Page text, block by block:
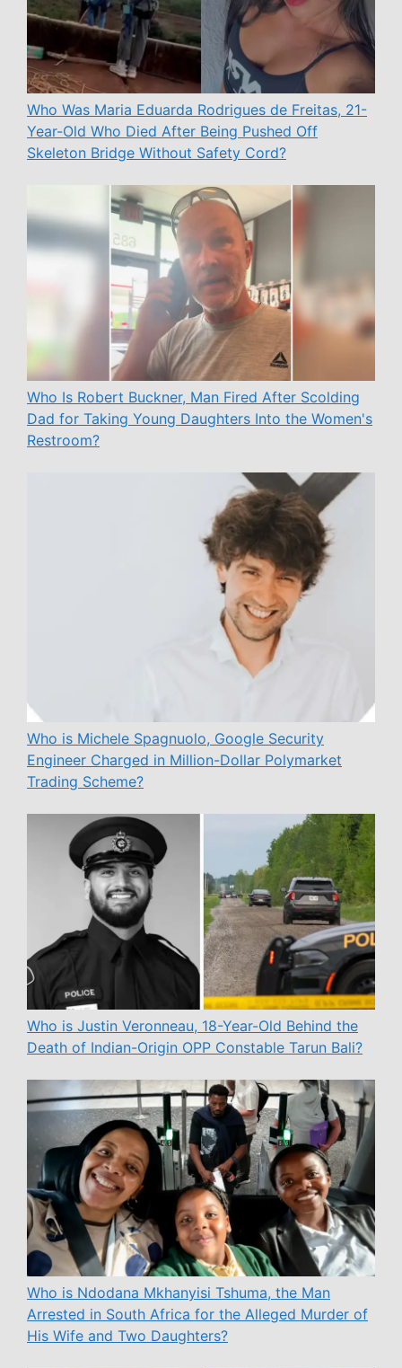
Who Was Maria Eduarda Rodrigues de Freitas, 21-
Year-Old Who Died After Being Pushed Off
Skeleton Bridge Without Safety Cord?
Who Is Robert Buckner, Man Fired After Scolding
Dad for Taking Young Daughters Into the Women's
Restroom?
Who is Michele Spagnuolo, Google Security
Engineer Charged in Million-Dollar Polymarket
Trading Scheme?
Who is Justin Veronneau, 18-Year-Old Behind the
Death of Indian-Origin OPP Constable Tarun Bali?
Who is Ndodana Mkhanyisi Tshuma, the Man
Arrested in South Africa for the Alleged Murder of
His Wife and Two Daughters?